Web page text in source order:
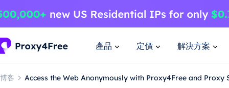
產品 定價 解決方案
博客 Access the Web Anonymously with Proxy4Free and Proxy